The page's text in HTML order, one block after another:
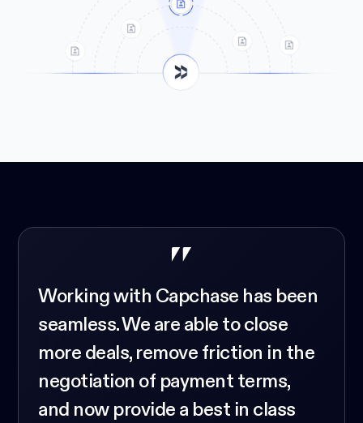
Working with Capchase has been
seamless. We are able to close
more deals, remove friction in the
negotiation of payment terms,
and now provide a best in class